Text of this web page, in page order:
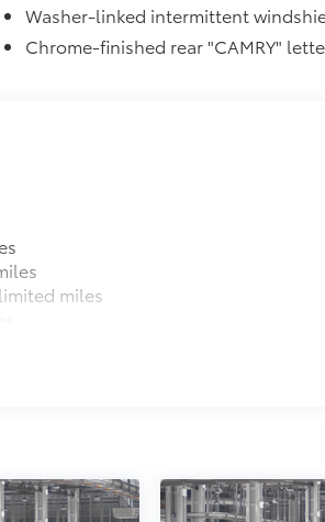
floor liners and trunk mat.
model name, trim, front and
Door Cups
optional accessories customer
Washer-linked intermittent
Chrome-finished rear "CAMRY"
miles